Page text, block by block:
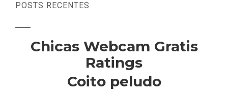
POSTS RECENTES
Chicas Webcam Gratis
Ratings
Coito peludo